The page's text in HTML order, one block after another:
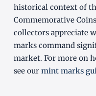
historical context of
Commemorative
collectors appreciate
marks command
market. For more on
see our mint marks